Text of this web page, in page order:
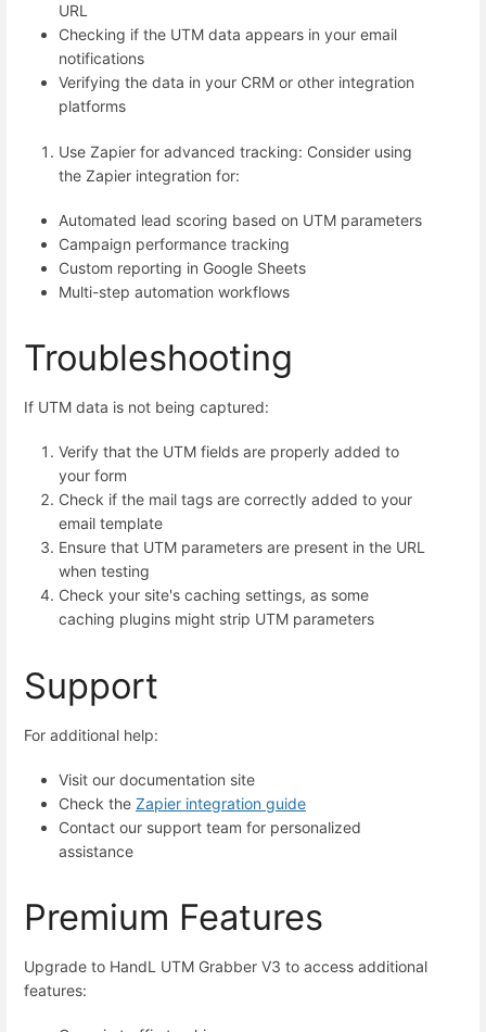
URL
Checking if the UTM data appears in your email
notifications
Verifying the data in your CRM or other integration
platforms
Use Zapier for advanced tracking: Consider using
the Zapier integration for:
Automated lead scoring based on UTM parameters
Campaign performance tracking
Custom reporting in Google Sheets
Multi-step automation workflows
Troubleshooting
If UTM data is not being captured:
Verify that the UTM fields are properly added to
your form
Check if the mail tags are correctly added to your
email template
Ensure that UTM parameters are present in the URL
when testing
Check your site's caching settings, as some
caching plugins might strip UTM parameters
Support
For additional help:
Visit our documentation site
Check the Zapier integration guide
Contact our support team for personalized
assistance
Premium Features
Upgrade to HandL UTM Grabber V3 to access additional
features: